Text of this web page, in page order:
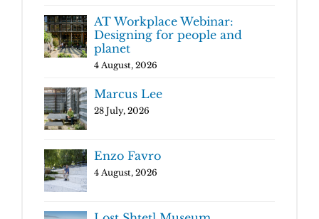
AT Workplace Webinar:
Designing for people and
planet
4 August, 2026
Marcus Lee
28 July, 2026
Enzo Favro
4 August, 2026